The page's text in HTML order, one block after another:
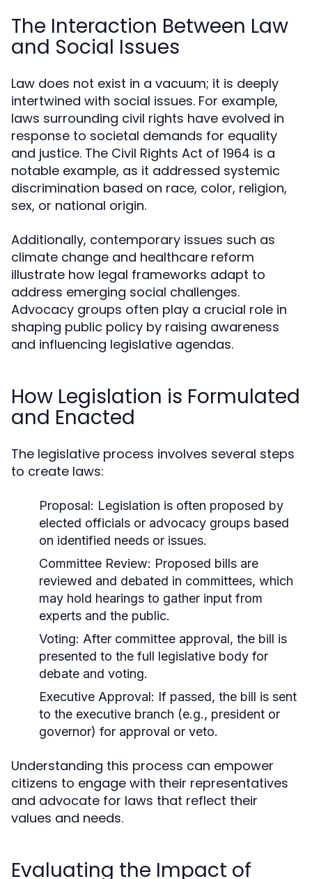
The Interaction Between Law
and Social Issues
Law does not exist in a vacuum; it is deeply
intertwined with social issues. For example,
laws surrounding civil rights have evolved in
response to societal demands for equality
and justice. The Civil Rights Act of 1964 is a
notable example, as it addressed systemic
discrimination based on race, color, religion,
sex, or national origin.
Additionally, contemporary issues such as
climate change and healthcare reform
illustrate how legal frameworks adapt to
address emerging social challenges.
Advocacy groups often play a crucial role in
shaping public policy by raising awareness
and influencing legislative agendas.
How Legislation is Formulated
and Enacted
The legislative process involves several steps
to create laws:
Proposal: Legislation is often proposed by
elected officials or advocacy groups based
on identified needs or issues.
Committee Review: Proposed bills are
reviewed and debated in committees, which
may hold hearings to gather input from
experts and the public.
Voting: After committee approval, the bill is
presented to the full legislative body for
debate and voting.
Executive Approval: If passed, the bill is sent
to the executive branch (e.g., president or
governor) for approval or veto.
Understanding this process can empower
citizens to engage with their representatives
and advocate for laws that reflect their
values and needs.
Evaluating the Impact of